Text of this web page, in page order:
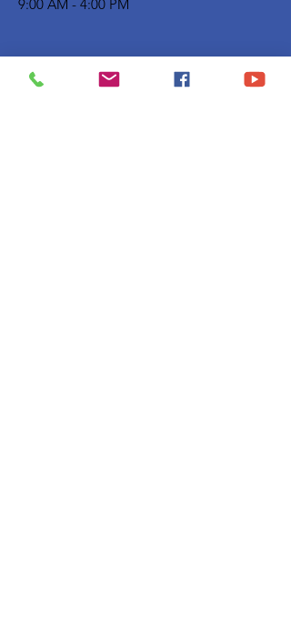
9:00 AM - 4:00 PM
Get Monthly Updates